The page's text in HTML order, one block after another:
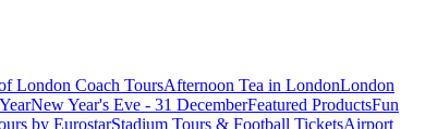
London Coach ToursAfternoon Tea in LondonLondon
New Year's Eve - 31 DecemberFeatured ProductsFun
by EurostarStadium Tours & Football TicketsAirport